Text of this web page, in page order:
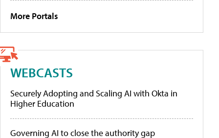
More Portals
WEBCASTS
Securely Adopting and Scaling AI with Okta in
Higher Education
Governing AI to close the authority gap